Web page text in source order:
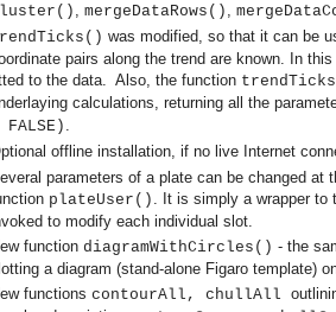
mergeDataRows()
was modified, so that it can be
pairs along the trend are known. In
to the data. Also, the function
calculations, returning all the
FALSE).
offline installation, if no live Internet
parameters of a plate can be changed at
plateUser() It is simply a wrapper to
to modify each individual slot.
function diagramWithCircles() - the
a diagram (stand-alone Figaro template)
functions contourAll, chullAll o